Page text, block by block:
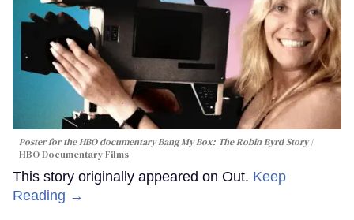
Poster for the HBO documentaryBang My Box: The Robin Byrd Story
HBO Documentary Films
This story originally appeared on Out. Keep
Reading →